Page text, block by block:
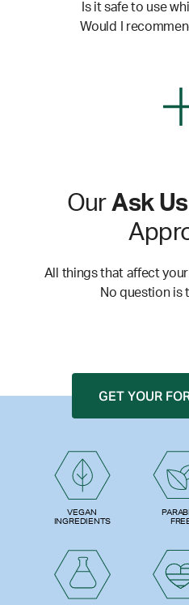
Is it safe to use
Would I
OurAsk
All things that affect
No question is
VEGAN
INGREDIENTS
GET YOUR